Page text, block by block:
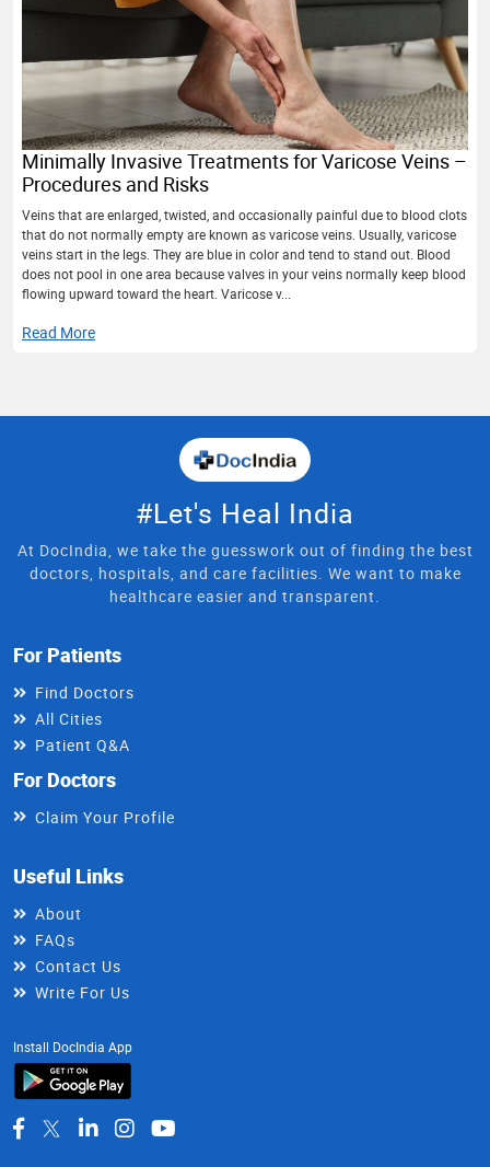
Minimally Invasive Treatments for Varicose Veins –
Procedures and Risks
Veins that are enlarged, twisted, and occasionally painful due to blood clots
that do not normally empty are known as varicose veins. Usually, varicose
veins start in the legs. They are blue in color and tend to stand out. Blood
does not pool in one area because valves in your veins normally keep blood
flowing upward toward the heart. Varicose v...
Read More
#Let's Heal India
At DocIndia, we take the guesswork out of finding the best
doctors, hospitals, and care facilities. We want to make
healthcare easier and transparent.
For Patients
Find Doctors
All Cities
Patient Q&A
For Doctors
Claim Your Profile
Useful Links
About
FAQs
Contact Us
Write For Us
Install DocIndia App